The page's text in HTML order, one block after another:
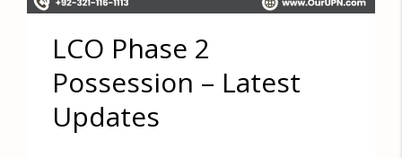
LCO Phase 2
Possession – Latest
Updates